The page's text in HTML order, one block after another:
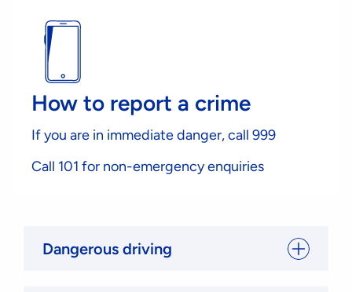
How to report a crime
If you are in immediate danger, call 999
Call 101 for non-emergency enquiries
Dangerous driving